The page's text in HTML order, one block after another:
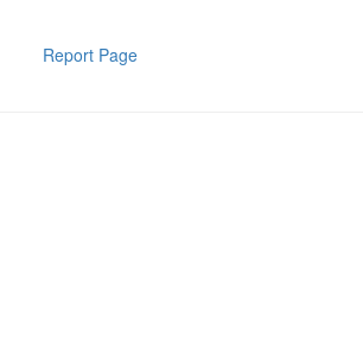
Report Page